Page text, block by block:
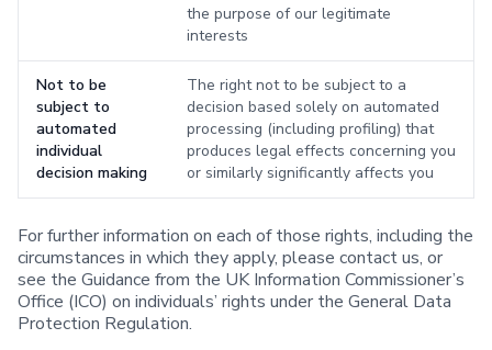
the purpose of our legitimate
interests
Not to be
subject to
automated
individual
decision making
The right not to be subject to a
decision based solely on automated
processing (including profiling) that
produces legal effects concerning you
or similarly significantly affects you
For further information on each of those rights, including the
circumstances in which they apply, please contact us, or
see the Guidance from the UK Information Commissioner’s
Office (ICO) on individuals’ rights under the General Data
Protection Regulation.